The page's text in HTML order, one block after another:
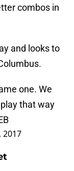
combos in
and looks to
one. We
that way
2017